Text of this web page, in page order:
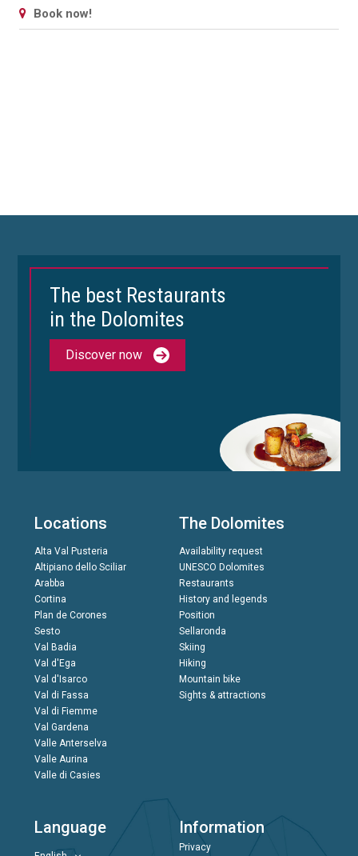
Book now!
The best Restaurants
in the Dolomites
Discover now
Locations
Alta Val Pusteria
Altipiano dello Sciliar
Arabba
Cortina
Plan de Corones
Sesto
Val Badia
Val d'Ega
Val d'Isarco
Val di Fassa
Val di Fiemme
Val Gardena
Valle Anterselva
Valle Aurina
Valle di Casies
The Dolomites
Availability request
UNESCO Dolomites
Restaurants
History and legends
Position
Sellaronda
Skiing
Hiking
Mountain bike
Sights & attractions
Language Information
Privacy